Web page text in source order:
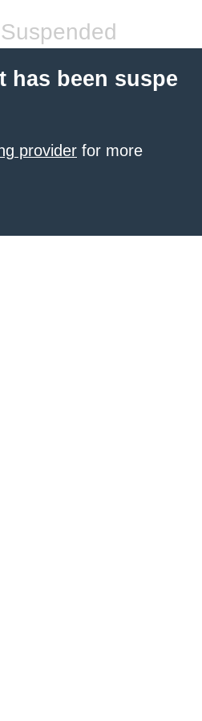
has been suspe
provider for more